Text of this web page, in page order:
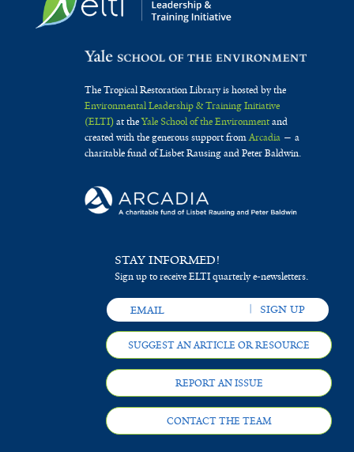
The Tropical Restoration Library is hosted by the
Environmental Leadership & Training Initiative
(ELTI)at theYale School of the Environmentand
created with the generous support fromArcadia— a
charitable fund of Lisbet Rausing and Peter Baldwin.
STAY INFORMED!
Sign up to receive ELTI quarterly e-newsletters.
SUGGEST AN ARTICLE OR RESOURCE
REPORT AN ISSUE
CONTACT THE TEAM